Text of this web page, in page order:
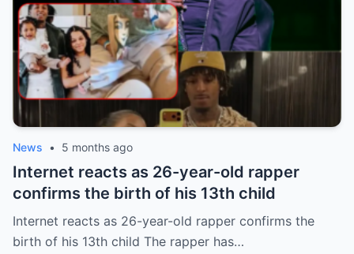
News • 5 months ago
Internet reacts as 26-year-old rapper
confirms the birth of his 13th child
Internet reacts as 26-year-old rapper confirms the
birth of his 13th child The rapper has…